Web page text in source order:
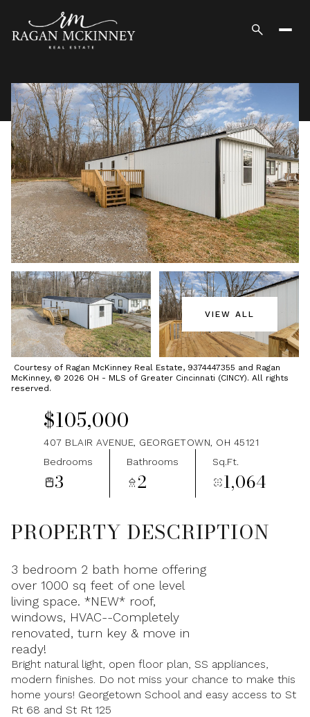
VIEW ALL
Courtesy of Ragan McKinney Real Estate, 9374447355 and Ragan
McKinney, © 2026 OH - MLS of Greater Cincinnati (CINCY). All rights
reserved.
$105,000
407 BLAIR AVENUE, GEORGETOWN, OH 45121
Bedrooms
3
Bathrooms
2
Sq.Ft.
1,064
PROPERTY DESCRIPTION
3 bedroom 2 bath home offering
over 1000 sq feet of one level
living space. *NEW* roof,
windows, HVAC--Completely
renovated, turn key & move in
ready!
Bright natural light, open floor plan, SS appliances,
modern finishes. Do not miss your chance to make this
home yours! Georgetown School and easy access to St
Rt 68 and St Rt 125
Friday
07
Saturday
08